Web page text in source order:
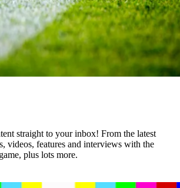
straight to your inbox! From the latest
videos, features and interviews with the
plus lots more.